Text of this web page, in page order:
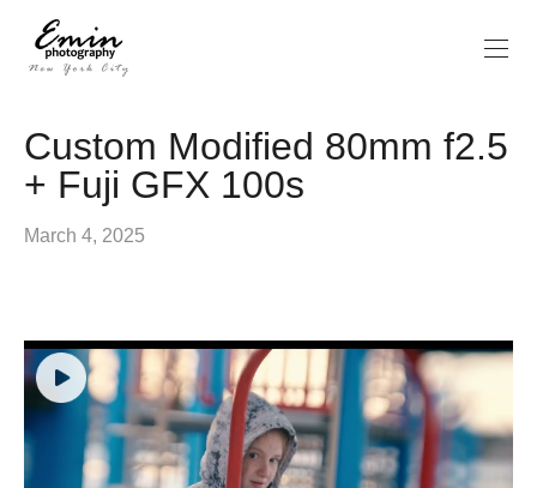
Custom Modified 80mm f2.5
+ Fuji GFX 100s
March 4, 2025